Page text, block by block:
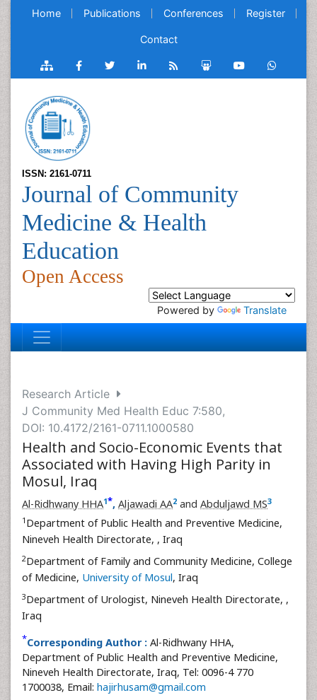
Home Publications Conferences Register
Contact
ISSN: 2161-0711
Journal of Community
Medicine & Health
Education
Open Access
Powered by Translate
Research Article
J Community Med Health Educ 7:580,
DOI: 10.4172/2161-0711.1000580
Health and Socio-Economic Events that
Associated with Having High Parity in
Mosul, Iraq
Al-Ridhwany HHA1*, Aljawadi AA2 and Abduljawd MS3
1 Department of Public Health and Preventive Medicine,
Nineveh Health Directorate, , Iraq
2Department of Family and Community Medicine, College
of Medicine, University of Mosul, Iraq
3Department of Urologist, Nineveh Health Directorate, ,
Iraq
*Corresponding Author : Al-Ridhwany HHA,
Department of Public Health and Preventive Medicine,
Nineveh Health Directorate, Iraq, Tel: 0096-4 770
1700038, Email: hajirhusam@gmail.com